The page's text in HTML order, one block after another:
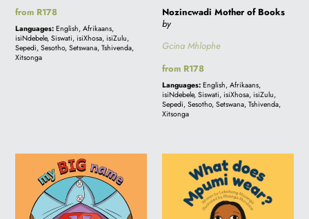
Regular
price
from R178
Languages: English, Afrikaans,
isiNdebele, Siswati, isiXhosa, isiZulu,
Sepedi, Sesotho, Setswana, Tshivenda,
Xitsonga
Nozincwadi Mother of Books
by
Gcina Mhlophe
Regular
price
from R178
Languages: English, Afrikaans,
isiNdebele, Siswati, isiXhosa, isiZulu,
Sepedi, Sesotho, Setswana, Tshivenda,
Xitsonga
Name
DOES
MPUMI
WEAR